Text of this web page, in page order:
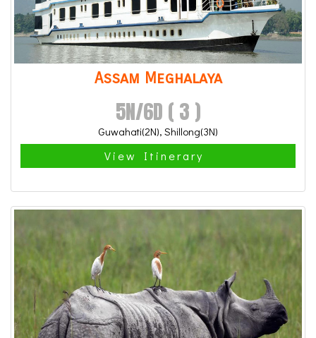
Assam Meghalaya
5N/6D ( 3 )
Guwahati(2N), Shillong(3N)
View Itinerary